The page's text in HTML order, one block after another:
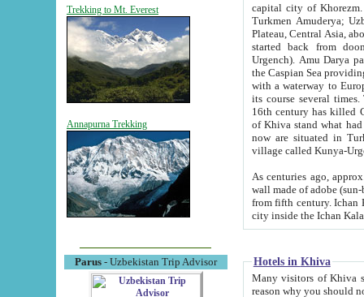
Trekking to Mt. Everest
Annapurna Trekking
Parus- Uzbekistan Trip Advisor
capital city of Khorezm. Historians tell, it was
Turkmen Amuderya; Uzbek Amudaryo; Tajik Dar'yoi Amu - large river originating in
Plateau, Central Asia, about 2495 km (about 1550 mi) in length) had
started back from doomed former capital city
Urgench). Amu Darya passed
the Caspian Sea providing
with a waterway to
its course several
16th century has killed Gurgangi. 150 km (about 93 mi) northwest
of Khiva stand what had remained of the ancient capital. The
now are situated in Turkmenistan, in
village called Kunya-
As centuries ago, approx. 10-
wall made of adobe (sun-baked) bricks
from fifth century. Ichan Kala wall is 8-10 meters high, 6-8 meters wide and 2250 meters long. The ancient
Hotels in Khiva
Many visitors of Khiva stay